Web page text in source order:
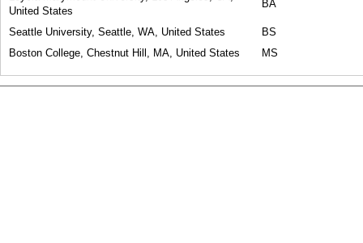
United States
BA
Seattle University, Seattle, WA, United States
BS
Boston College, Chestnut Hill, MA, United States
MS